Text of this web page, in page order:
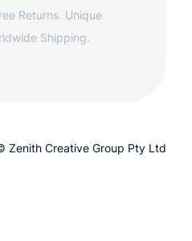
Returns. Unique
Shipping.
Zenith Creative Group Pty Ltd